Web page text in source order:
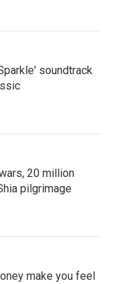
soundtrack
20 million
pilgrimage
make you feel